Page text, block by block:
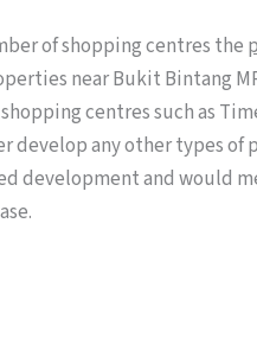
of shopping centres the
near Bukit Bintang
centres such as
develop any other types
development and would